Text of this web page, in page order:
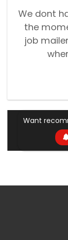
We dont
the
job
Want